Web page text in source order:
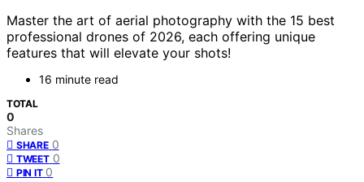
Master the art of aerial photography with the 15 best
professional drones of 2026, each offering unique
features that will elevate your shots!
16 minute read
TOTAL
0
Shares
SHARE 0
TWEET 0
PIN IT 0